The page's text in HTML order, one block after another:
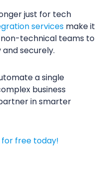
just for tech
servicesmake it
technical teams to
securely.
a single
business
in smarter
free today!